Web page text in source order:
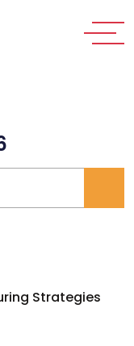
Strategies